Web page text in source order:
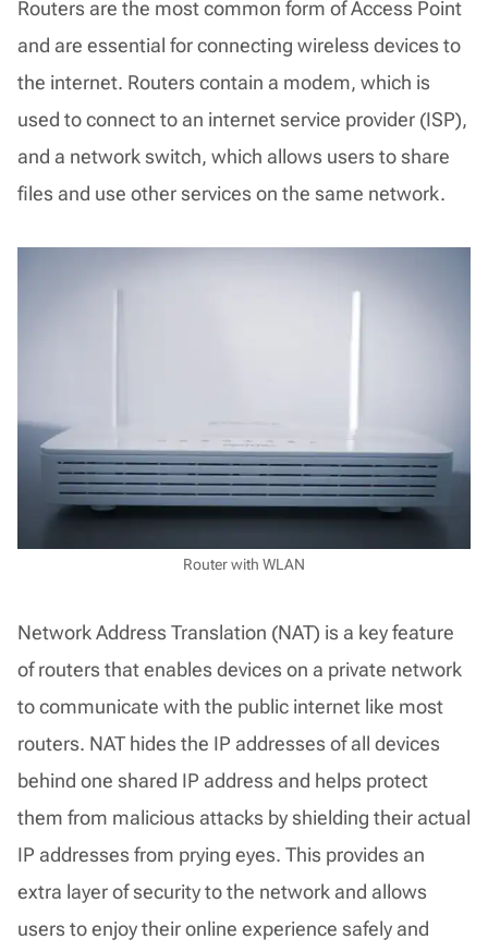
Routers are the most common form of Access Point
and are essential for connecting wireless devices to
the internet. Routers contain a modem, which is
used to connect to an internet service provider (ISP),
and a network switch, which allows users to share
files and use other services on the same network.
Router with WLAN
Network Address Translation (NAT) is a key feature
of routers that enables devices on a private network
to communicate with the public internet like most
routers. NAT hides the IP addresses of all devices
behind one shared IP address and helps protect
them from malicious attacks by shielding their actual
IP addresses from prying eyes. This provides an
extra layer of security to the network and allows
users to enjoy their online experience safely and